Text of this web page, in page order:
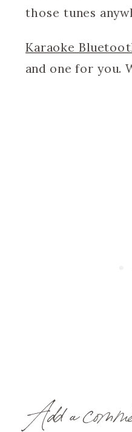
those tunes
Karaoke
and one for you.
Add a